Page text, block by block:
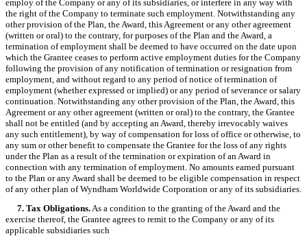
employ of the Company or any of its subsidiaries, or interfere in any way with
the right of the Company to terminate such employment. Notwithstanding any
other provision of the Plan, the Award, this Agreement or any other agreement
(written or oral) to the contrary, for purposes of the Plan and the Award, a
termination of employment shall be deemed to have occurred on the date upon
which the Grantee ceases to perform active employment duties for the Company
following the provision of any notification of termination or resignation from
employment, and without regard to any period of notice of termination of
employment (whether expressed or implied) or any period of severance or salary
continuation. Notwithstanding any other provision of the Plan, the Award, this
Agreement or any other agreement (written or oral) to the contrary, the Grantee
shall not be entitled (and by accepting an Award, thereby irrevocably waives
any such entitlement), by way of compensation for loss of office or otherwise, to
any sum or other benefit to compensate the Grantee for the loss of any rights
under the Plan as a result of the termination or expiration of an Award in
connection with any termination of employment. No amounts earned pursuant
to the Plan or any Award shall be deemed to be eligible compensation in respect
of any other plan of Wyndham Worldwide Corporation or any of its subsidiaries.
7. Tax Obligations. As a condition to the granting of the Award and the
exercise thereof, the Grantee agrees to remit to the Company or any of its
applicable subsidiaries such